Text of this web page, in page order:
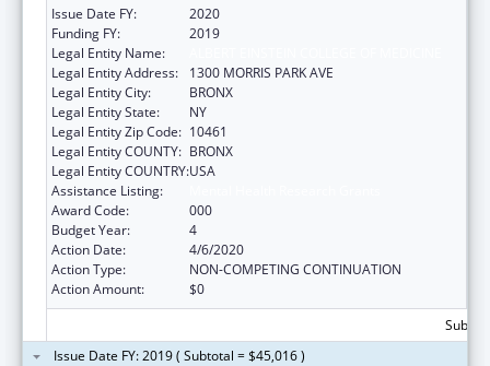
Issue Date FY:
2020
Funding FY:
2019
Legal Entity Name:
Legal Entity Address:
1300 MORRIS PARK AVE
Legal Entity City:
BRONX
Legal Entity State:
NY
Legal Entity Zip Code: 10461
Legal Entity COUNTY: BRONX
Legal Entity COUNTRY:USA
Assistance Listing:
Award Code:
000
Budget Year:
4
Action Date:
4/6/2020
Action Type:
NON-COMPETING CONTINUATION
Action Amount:
$0
Issue Date FY: 2019 ( Subtotal = $45,016 )